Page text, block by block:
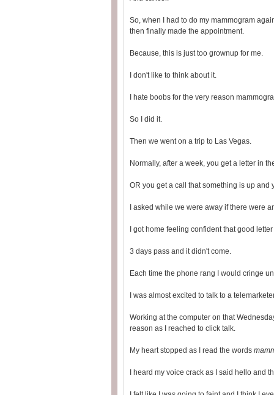
So, when I had to do my mammogram
then finally made the appointment.
Because, this is just too grownup for me.
I don't like to think about it.
I hate boobs for the very reason
So I did it.
Then we went on a trip to Las Vegas.
Normally, after a week, you get a letter in
OR you get a call that something is up and
I asked while we were away if there were
I got home feeling confident that good
3 days pass and it didn't come.
Each time the phone rang I would cringe
I was almost excited to talk to a
Working at the computer on that
reason as I reached to click talk.
My heart stopped as I read the words
I heard my voice crack as I said hello and